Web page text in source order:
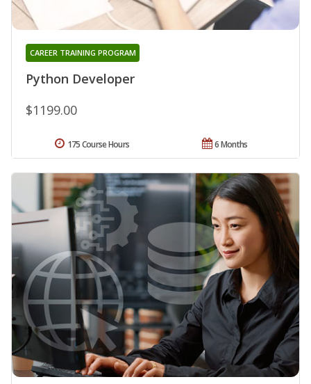
Python Developer
CAREER TRAINING PROGRAM
$1199.00
6 Months
175 Course Hours